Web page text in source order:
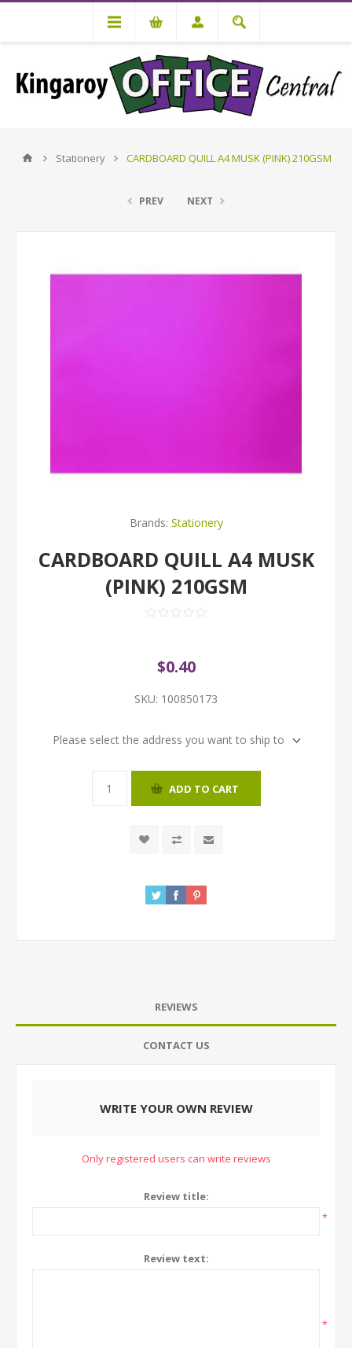
Stationery CARDBOARD QUILL A4 MUSK (PINK) 210GSM
PREV NEXT
Brands: Stationery
CARDBOARD QUILL A4 MUSK
(PINK) 210GSM
$0.40
SKU: 100850173
Please select the address you want to ship to
ADD TO CART
REVIEWS
CONTACT US
WRITE YOUR OWN REVIEW
Only registered users can write reviews
Review title:
*
Review text:
*